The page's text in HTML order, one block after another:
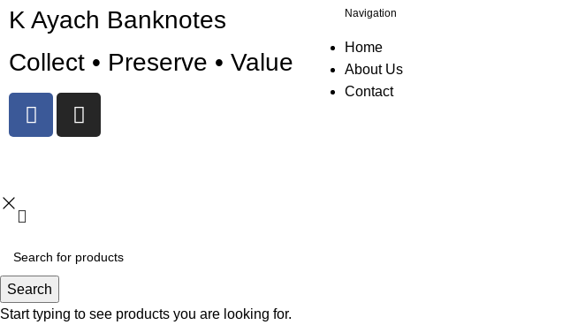
K Ayach Banknotes
Collect • Preserve • Value
Navigation
Home
About Us
Contact
Search
Start typing to see products you are looking for.